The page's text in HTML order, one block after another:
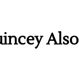
Also